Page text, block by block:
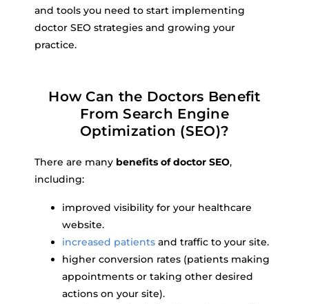
and tools you need to start implementing
doctor SEO strategies and growing your
practice.
How Can the Doctors Benefit
From Search Engine
Optimization (SEO)?
There are many benefits of doctor SEO,
including:
improved visibility for your healthcare
website.
increased patients and traffic to your site.
higher conversion rates (patients making
appointments or taking other desired
actions on your site).